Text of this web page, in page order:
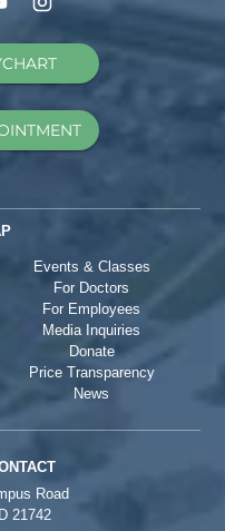
Events & Classes
For Doctors
For Employees
Media Inquiries
Donate
Price Transparency
News
Road
21742